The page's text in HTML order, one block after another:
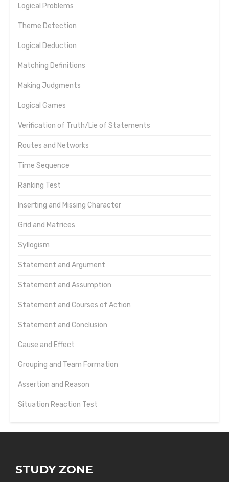
Logical Problems
Theme Detection
Logical Deduction
Matching Definitions
Making Judgments
Logical Games
Verification of Truth/Lie of Statements
Routes and Networks
Time Sequence
Ranking Test
Inserting and Missing Character
Grid and Matrices
Syllogism
Statement and Argument
Statement and Assumption
Statement and Courses of Action
Statement and Conclusion
Cause and Effect
Grouping and Team Formation
Assertion and Reason
Situation Reaction Test
STUDY ZONE